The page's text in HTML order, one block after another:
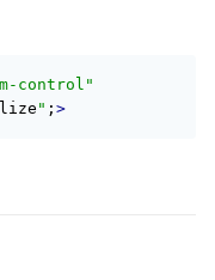
control"
" ; >